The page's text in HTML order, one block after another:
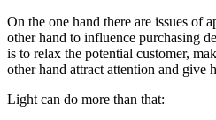
On the one hand there are issues of
other hand to influence purchasing
is to relax the potential customer,
other hand attract attention and give
Light can do more than that: